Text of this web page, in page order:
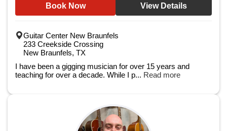
Book Now View Details
Guitar Center New Braunfels
233 Creekside Crossing
New Braunfels, TX
I have been a gigging musician for over 15 years and
teaching for over a decade. While I p... Read more